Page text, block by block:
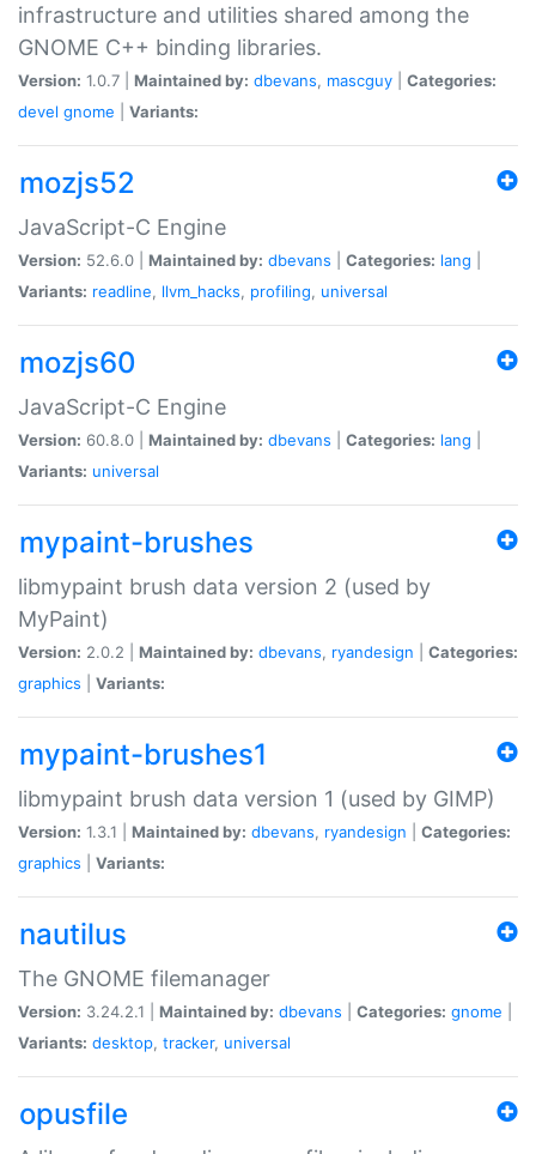
infrastructure and utilities shared among the
GNOME C++ binding libraries.
Version: 1.0.7 | Maintained by: dbevans, mascguy
Categories:
devel gnome Variants:
mozjs52
JavaScript-C Engine
Version: 52.6.0 | Maintained by: dbevans Categories: lang
Variants: readline, llvm_hacks, profiling, universal
mozjs60
JavaScript-C Engine
Version: 60.8.0 | Maintained by: dbevans Categories: lang
Variants: universal
mypaint-brushes
libmypaint brush data version 2 (used by
MyPaint)
Version: 2.0.2 | Maintained by: dbevans, ryandesign
Categories:
graphics
Variants:
mypaint-brushes1
libmypaint brush data version 1 (used by GIMP)
Version: 1.3.1 | Maintained by: dbevans, ryandesign
Categories:
graphics
Variants:
nautilus
The GNOME filemanager
Version: 3.24.2.1 | Maintained by: dbevans Categories: gnome
Variants: desktop, tracker, universal
opusfile